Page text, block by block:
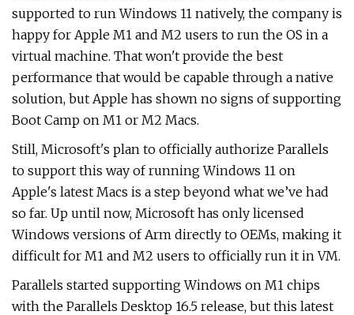
supported to run Windows 11 natively, the company is
happy for Apple M1 and M2 users to run the OS in a
virtual machine. That won't provide the best
performance that would be capable through a native
solution, but Apple has shown no signs of supporting
Boot Camp on M1 or M2 Macs.
Still, Microsoft's plan to officially authorize Parallels
to support this way of running Windows 11 on
Apple's latest Macs is a step beyond what we’ve had
so far. Up until now, Microsoft has only licensed
Windows versions of Arm directly to OEMs, making it
difficult for M1 and M2 users to officially run it in VM.
Parallels started supporting Windows on M1 chips
with the Parallels Desktop 16.5 release, but this latest